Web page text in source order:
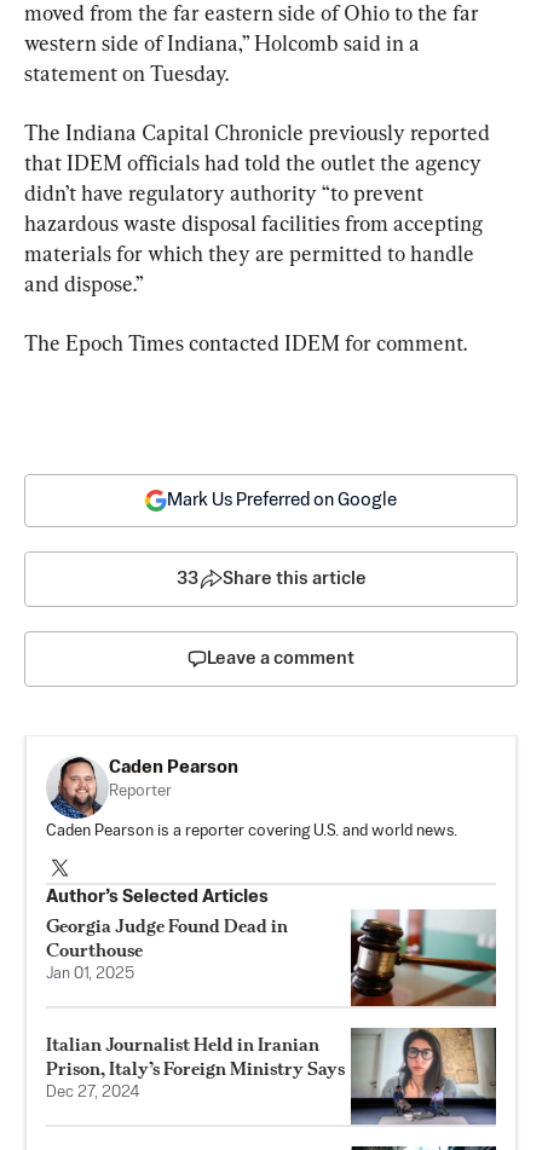
moved from the far eastern side of Ohio to the far
western side of Indiana,” Holcomb said in a
statement on Tuesday.
The Indiana Capital Chronicle previously reported
that IDEM officials had told the outlet the agency
didn’t have regulatory authority “to prevent
hazardous waste disposal facilities from accepting
materials for which they are permitted to handle
and dispose.”
The Epoch Times contacted IDEM for comment.
Mark Us Preferred on Google
33 Share this article
Leave a comment
Caden Pearson
Reporter
Caden Pearson is a reporter covering U.S. and world news.
Author’s Selected Articles
Georgia Judge Found Dead in
Courthouse
Jan 01, 2025
Italian Journalist Held in Iranian
Prison, Italy’s Foreign Ministry Says
Dec 27, 2024